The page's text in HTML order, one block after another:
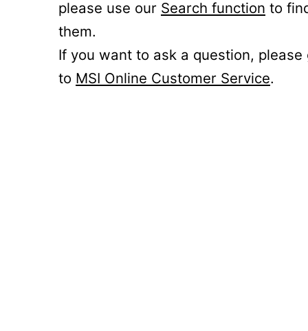
please use our Search function to
them.
If you want to ask a question, please
to MSI Online Customer Service.